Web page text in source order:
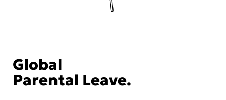
Global
Parental Leave.